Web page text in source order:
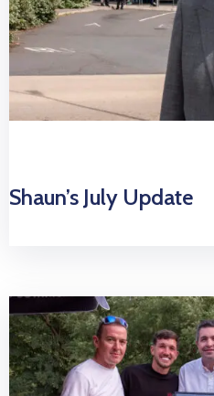
Shaun’s July Update